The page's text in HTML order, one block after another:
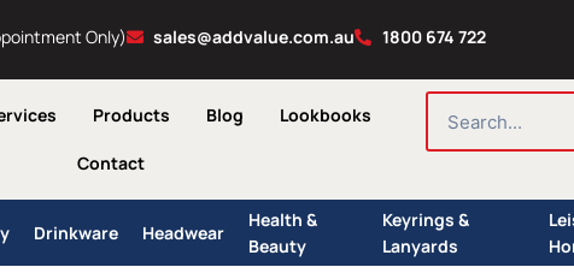
Only) sales@addvalue.com.au 1800 674 722
Products Blog Lookbooks
Contact
SEARCH
Drinkware Headwear
Health &
Beauty
Keyrings &
Lanyards